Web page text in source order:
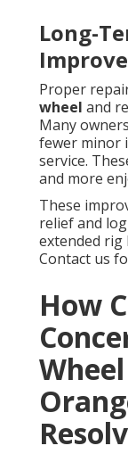
Long-
Proper
wheel and
Many
fewer minor
service.
and more
These
relief and
extended
Contact us
How